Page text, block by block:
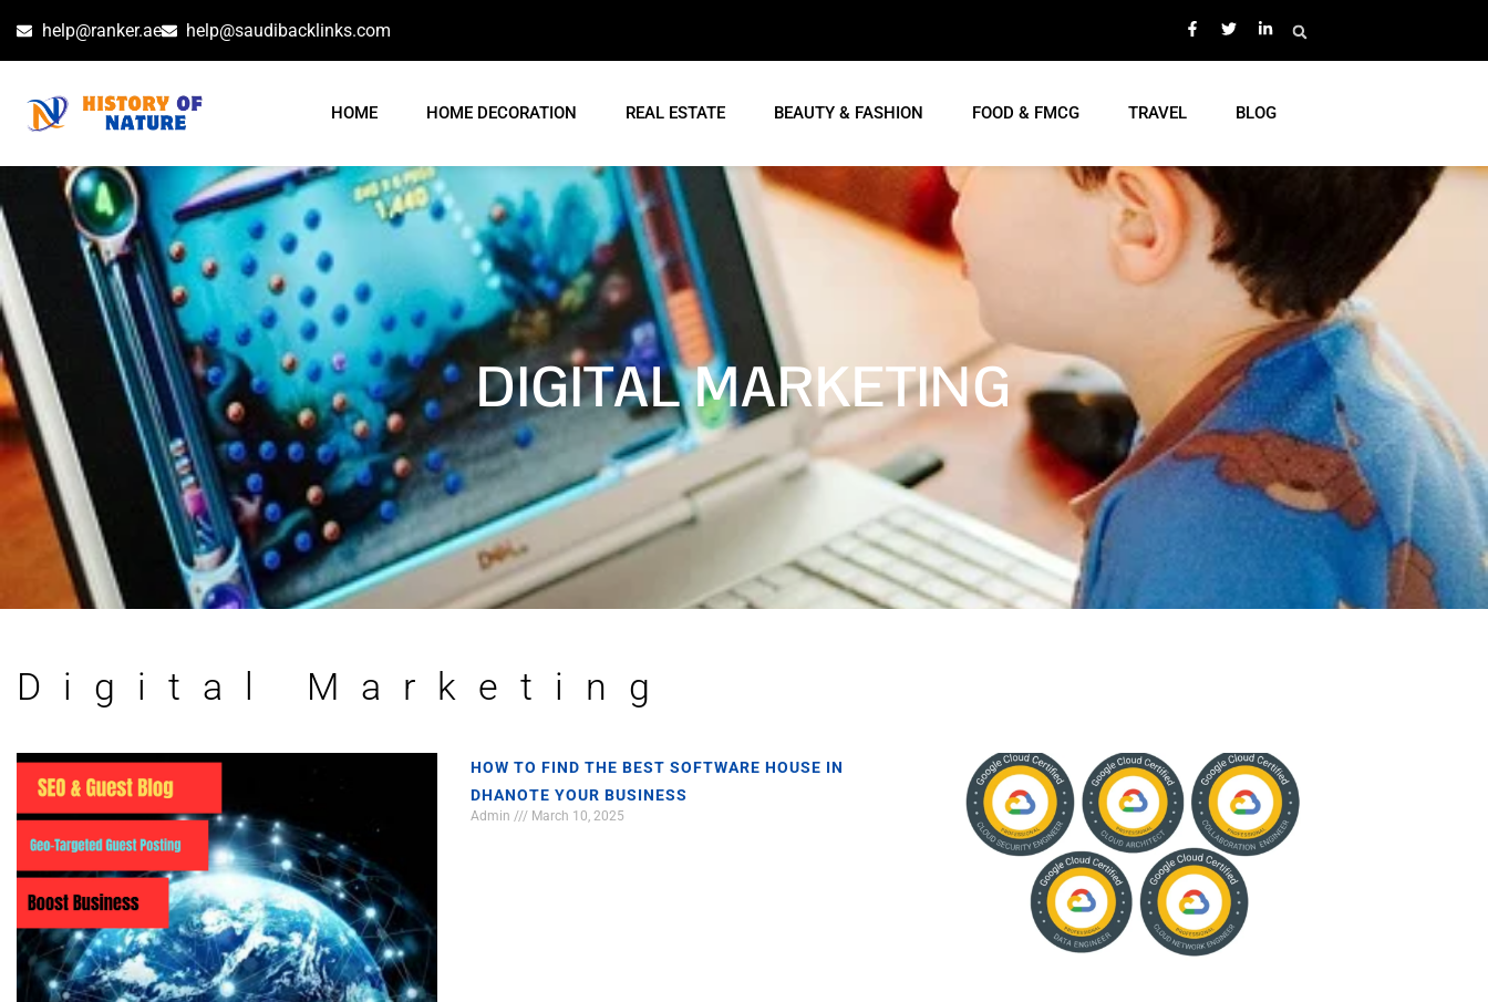
help@ranker.ae help@saudibacklinks.com
HOME HOME DECORATION REAL ESTATE BEAUTY & FASHION FOOD & FMCG TRAVEL BLOG
DIGITAL MARKETING
Digital Marketing
HOW TO FIND THE BEST SOFTWARE HOUSE IN
DHANOTE YOUR BUSINESS
Admin March 10, 2025